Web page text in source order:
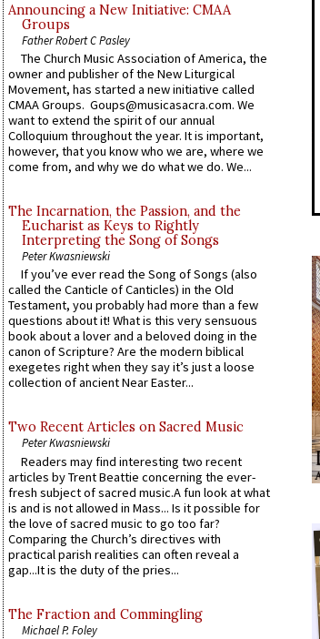
Announcing a New Initiative: CMAA
Groups
Father Robert C Pasley
The Church Music Association of America, the
owner and publisher of the New Liturgical
Movement, has started a new initiative called
CMAA Groups. Goups@musicasacra.com. We
want to extend the spirit of our annual
Colloquium throughout the year. It is important,
however, that you know who we are, where we
come from, and why we do what we do. We...
The Incarnation, the Passion, and the
Eucharist as Keys to Rightly
Interpreting the Song of Songs
Peter Kwasniewski
If you’ve ever read the Song of Songs (also
called the Canticle of Canticles) in the Old
Testament, you probably had more than a few
questions about it! What is this very sensuous
book about a lover and a beloved doing in the
canon of Scripture? Are the modern biblical
exegetes right when they say it’s just a loose
collection of ancient Near Easter...
Two Recent Articles on Sacred Music
Peter Kwasniewski
Readers may find interesting two recent
articles by Trent Beattie concerning the ever-
fresh subject of sacred music.A fun look at what
is and is not allowed in Mass... Is it possible for
the love of sacred music to go too far?
Comparing the Church’s directives with
practical parish realities can often reveal a
gap...It is the duty of the pries...
The Fraction and Commingling
Michael P. Foley